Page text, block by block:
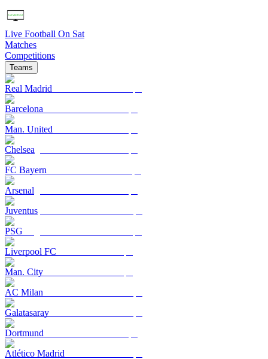
Live Football On Sat
Matches
Competitions
Teams
Real Madrid
Barcelona
Man. United
Chelsea
FC Bayern
Arsenal
Juventus
PSG
Liverpool FC
Man. City
AC Milan
Galatasaray
Dortmund
Atlético Madrid